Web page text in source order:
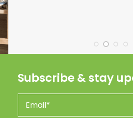
Subscribe & stay